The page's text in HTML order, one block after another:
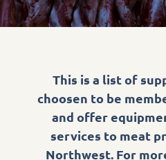
This is a list of
choosen to be
and offer
services to meat
Northwest. For